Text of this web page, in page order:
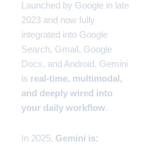
Launched by Google in late
2023 and now fully
integrated into Google
Search, Gmail , Google
Docs, and Android. Gemini
is real-time, multimodal,
and deeply wired into
your daily workflow.
In 2025, Gemini is: